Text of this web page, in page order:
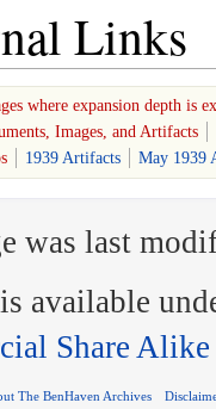
Links
where expansion depth is
Images, and Artifacts
1939 Artifacts May 1939
was last
available
Share Alike
The BenHaven Archives